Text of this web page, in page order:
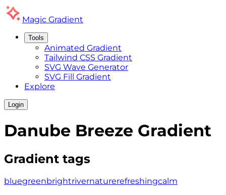
Magic Gradient
Tools
Animated Gradient
Tailwind CSS Gradient
SVG Wave Generator
SVG Fill Gradient
Explore
Login
Danube Breeze Gradient
Gradient tags
bluegreenbrightrivernaturerefreshingcalm